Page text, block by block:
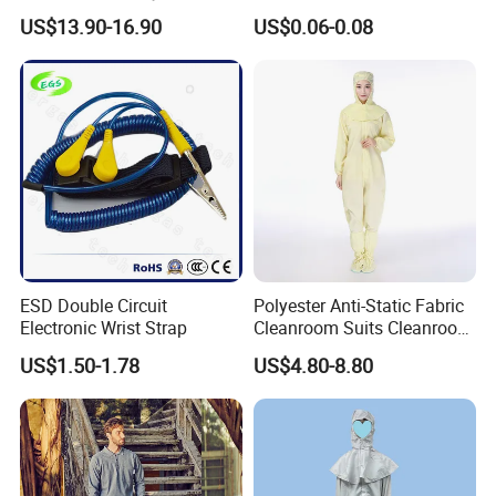
Steel Toe ESD Shoes
US$13.90-16.90
Medical Environments
Durable Protective
US$0.06-0.08
ESD Double Circuit
Electronic Wrist Strap
US$1.50-1.78
Polyester Anti-Static Fabric
Cleanroom Suits Cleanroom
Coveralls Universal Overall
Protective Clothing
US$4.80-8.80